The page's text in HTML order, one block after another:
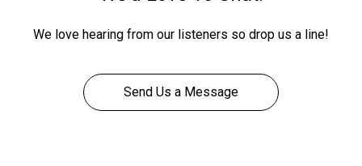
We love hearing from our listeners so drop us a line!
Send Us a Message